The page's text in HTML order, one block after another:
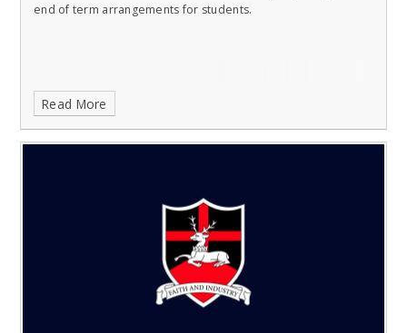
end of term arrangements for students.
Read More